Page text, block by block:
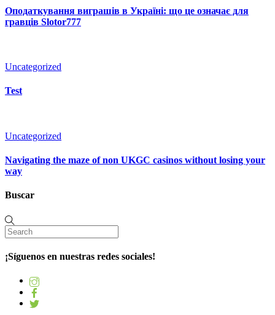
Оподаткування виграшів в Україні: що це означає для
гравців Slotor777
Uncategorized
Test
Uncategorized
Navigating the maze of non UKGC casinos without losing your
way
Buscar
¡Síguenos en nuestras redes sociales!